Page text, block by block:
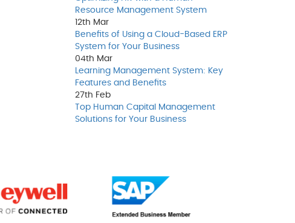
Resource Management System
12th Mar
Benefits of Using a Cloud-Based ERP
System for Your Business
04th Mar
Learning Management System: Key
Features and Benefits
27th Feb
Top Human Capital Management
Solutions for Your Business